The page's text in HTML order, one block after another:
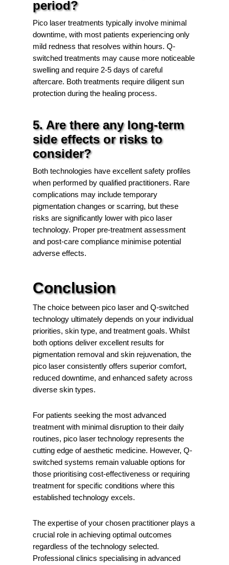
period?
Pico laser treatments typically involve minimal
downtime, with most patients experiencing only
mild redness that resolves within hours. Q-
switched treatments may cause more noticeable
swelling and require 2-5 days of careful
aftercare. Both treatments require diligent sun
protection during the healing process.
5. Are there any long-term
side effects or risks to
consider?
Both technologies have excellent safety profiles
when performed by qualified practitioners. Rare
complications may include temporary
pigmentation changes or scarring, but these
risks are significantly lower with pico laser
technology. Proper pre-treatment assessment
and post-care compliance minimise potential
adverse effects.
Conclusion
The choice between pico laser and Q-switched
technology ultimately depends on your individual
priorities, skin type, and treatment goals. Whilst
both options deliver excellent results for
pigmentation removal and skin rejuvenation, the
pico laser consistently offers superior comfort,
reduced downtime, and enhanced safety across
diverse skin types.
For patients seeking the most advanced
treatment with minimal disruption to their daily
routines, pico laser technology represents the
cutting edge of aesthetic medicine. However, Q-
switched systems remain valuable options for
those prioritising cost-effectiveness or requiring
treatment for specific conditions where this
established technology excels.
The expertise of your chosen practitioner plays a
crucial role in achieving optimal outcomes
regardless of the technology selected.
Professional clinics specialising in advanced